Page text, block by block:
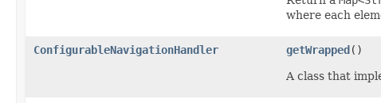
where each
ConfigurableNavigationHandler getWrapped()
A class that